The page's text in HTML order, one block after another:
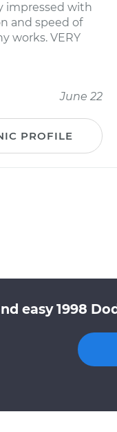
impressed with
and speed of
works. VERY
June 22
PROFILE
easy 1998